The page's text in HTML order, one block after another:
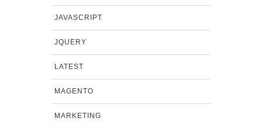
JAVASCRIPT
JQUERY
LATEST
MAGENTO
MARKETING